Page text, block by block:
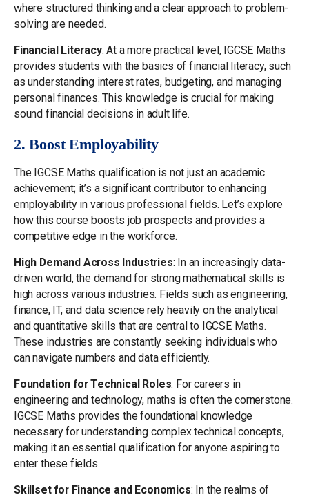
where structured thinking and a clear approach to problem-
solving are needed.
Financial Literacy: At a more practical level, IGCSE Maths
provides students with the basics of financial literacy, such
as understanding interest rates, budgeting, and managing
personal finances. This knowledge is crucial for making
sound financial decisions in adult life.
2. Boost Employability
The IGCSE Maths qualification is not just an academic
achievement; it’s a significant contributor to enhancing
employability in various professional fields. Let’s explore
how this course boosts job prospects and provides a
competitive edge in the workforce.
High Demand Across Industries: In an increasingly data-
driven world, the demand for strong mathematical skills is
high across various industries. Fields such as engineering,
finance, IT, and data science rely heavily on the analytical
and quantitative skills that are central to IGCSE Maths.
These industries are constantly seeking individuals who
can navigate numbers and data efficiently.
Foundation for Technical Roles: For careers in
engineering and technology, maths is often the cornerstone.
IGCSE Maths provides the foundational knowledge
necessary for understanding complex technical concepts,
making it an essential qualification for anyone aspiring to
enter these fields.
Skillset for Finance and Economics: In the realms of